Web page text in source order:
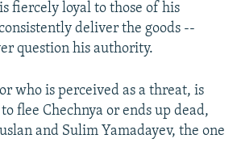
fiercely loyal to those of his
deliver the goods --
question his authority.
who is perceived as a threat, is
flee Chechnya or ends up dead,
and Sulim Yamadayev, the one